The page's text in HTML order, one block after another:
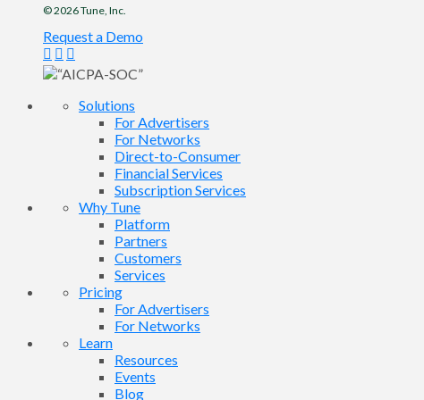
© 2026Tune, Inc.
Request a Demo
Solutions
For Advertisers
For Networks
Direct-to-Consumer
Financial Services
Subscription Services
Why Tune
Platform
Partners
Customers
Services
Pricing
For Advertisers
For Networks
Learn
Resources
Events
Blog